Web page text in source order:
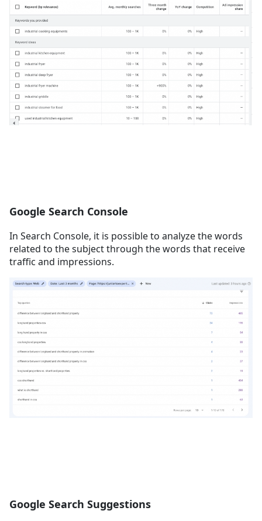
Google Search Console
In Search Console, it is possible to analyze the words
related to the subject through the words that receive
traffic and impressions.
Google Search Suggestions